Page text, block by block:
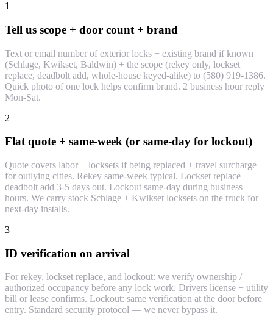
1
Tell us scope + door count + brand
Text or email number of exterior locks + existing brand if known
(Schlage, Kwikset, Baldwin) + the scope (rekey only, lockset
replace, deadbolt add, whole-house keyed-alike) to (580) 919-1386.
Quick photo of one lock helps confirm brand. 2 business hour reply
Mon-Sat.
2
Flat quote + same-week (or same-day for lockout)
Quote covers labor + locksets if being replaced + travel surcharge
for outlying cities. Rekey same-week typical. Lockset replace +
deadbolt add 3-5 days out. Lockout same-day during business
hours. We carry stock Schlage + Kwikset locksets on the truck for
next-day installs.
3
ID verification on arrival
For rekey, lockset replace, and lockout: we verify ownership /
authorized occupancy before any lock work. Drivers license + utility
bill or lease confirms. Lockout: same verification at the door before
entry. Standard security protocol — we never bypass it.